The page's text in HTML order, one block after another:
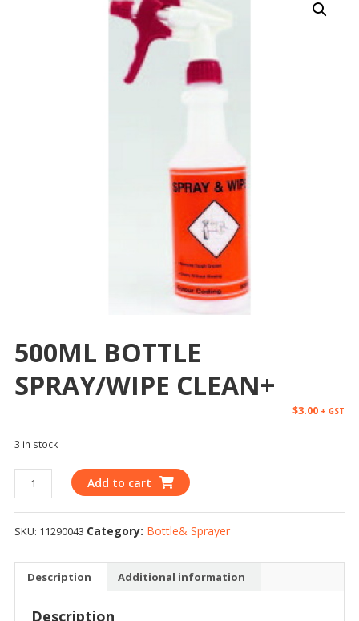
500ML BOTTLE
SPRAY/WIPE CLEAN+
$3.00 + GST
3 in stock
Add to cart
SKU: 11290043 Category: Bottle& Sprayer
Description Additional information
Description